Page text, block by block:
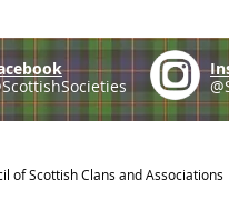
of Scottish Clans and Associations